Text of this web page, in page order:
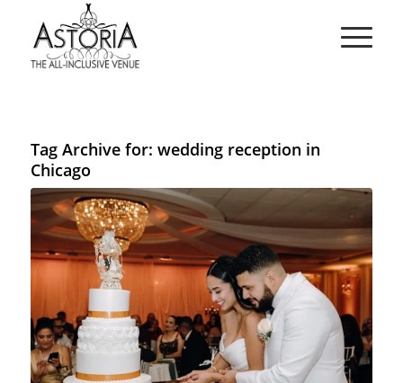
Tag Archive for: wedding reception in
Chicago